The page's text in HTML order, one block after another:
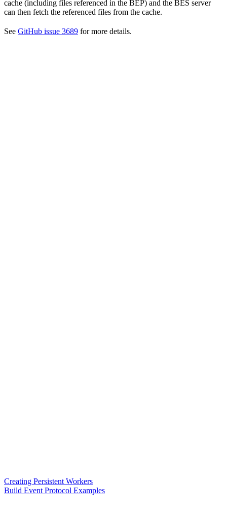
cache (including files referenced in the BEP) and the BES server
can then fetch the referenced files from the cache.
See GitHub issue 3689 for more details.
Creating Persistent Workers
Build Event Protocol Examples